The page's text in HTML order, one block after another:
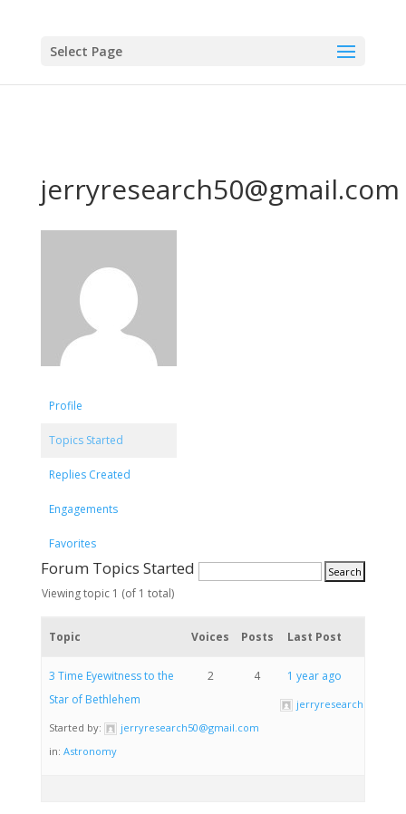
Select Page
jerryresearch50@gmail.com
Profile
Topics Started
Replies Created
Engagements
Favorites
Forum Topics Started
Viewing topic 1 (of 1 total)
Topic Voices Posts Last Post
3 Time Eyewitness to the
Star of Bethlehem
Started by:
jerryresearch50@gmail.com
in: Astronomy
2 4 1 year ago